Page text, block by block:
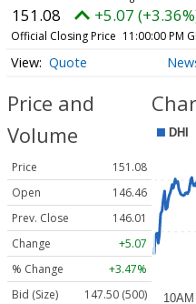
151.08 +5.07
Official Closing Price 11:00:00 PM
Quote
Price and
Volume
Price
151.08
Open
146.46
Prev. Close
146.01
Change
+5.07
% Change
+3.47%
Bid (Size)
147.50 (500)